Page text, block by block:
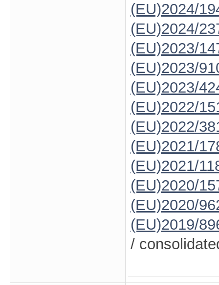
(EU)2024/
(EU)2024/
(EU)2023/
(EU)2023/
(EU)2023/
(EU)2022/
(EU)2022/
(EU)2021/
(EU)2021/
(EU)2020/
(EU)2020/
(EU)2019/
/